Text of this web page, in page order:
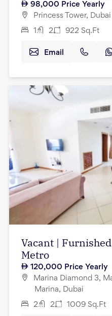
98,000 Price Yearly
Princess Tower,
1 2 922 Sq.Ft
Email
Vacant |
Metro
120,000 Price Yearly
Marina Diamond 3,
Marina, Dubai
2 2 1009 Sq.Ft